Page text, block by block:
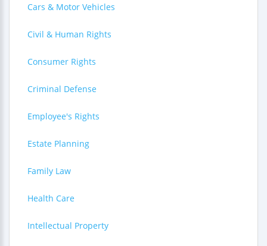
Cars & Motor Vehicles
Civil & Human Rights
Consumer Rights
Criminal Defense
Employee's Rights
Estate Planning
Family Law
Health Care
Intellectual Property